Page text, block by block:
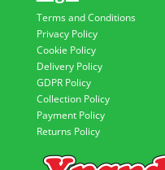
Terms and Conditions
Privacy Policy
Cookie Policy
Delivery Policy
GDPR Policy
Collection Policy
Payment Policy
Returns Policy